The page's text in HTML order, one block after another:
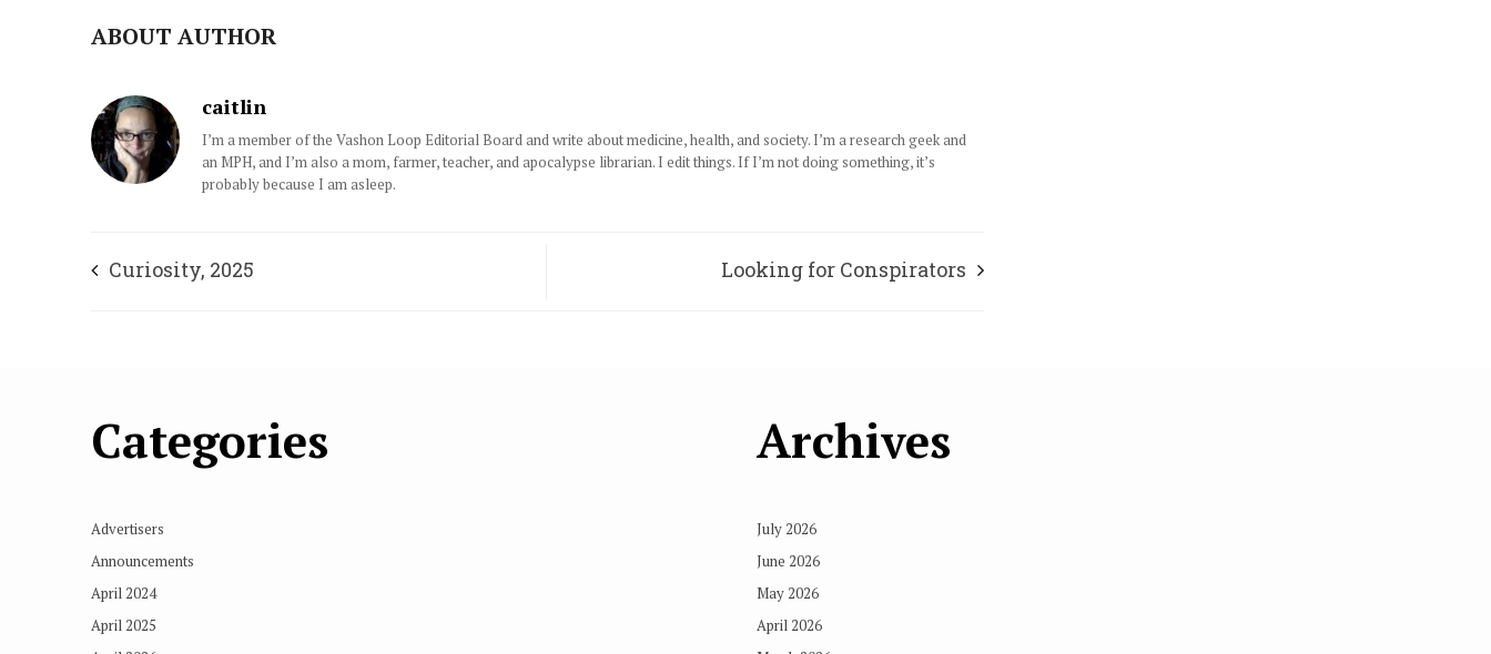
ABOUT AUTHOR
caitlin
I’m a member of the Vashon Loop Editorial Board and write about medicine, health, and society. I’m a research geek and
an MPH, and I’m also a mom, farmer, teacher, and apocalypse librarian. I edit things. If I’m not doing something, it’s
probably because I am asleep.
Curiosity, 2025 Looking for Conspirators
Categories
Advertisers
Announcements
April 2024
April 2025
Archives
July 2026
June 2026
May 2026
April 2026